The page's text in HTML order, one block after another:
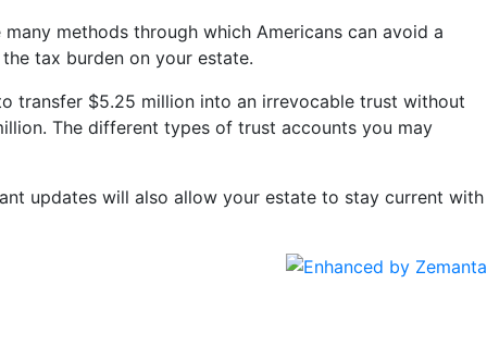
methods through which Americans can avoid a
tax burden on your estate.
transfer $5.25 million into an irrevocable trust without
The different types of trust accounts you may
updates will also allow your estate to stay current with